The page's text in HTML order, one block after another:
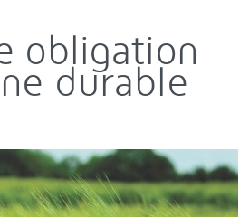
obligation
durable